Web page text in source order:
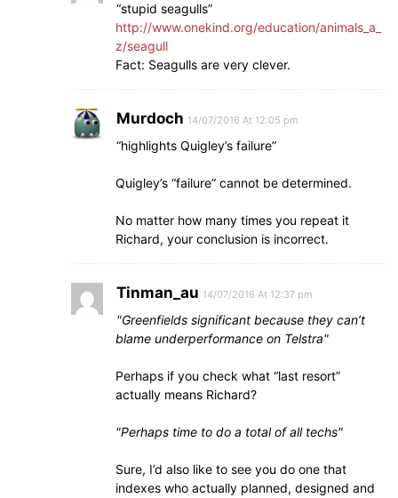
“stupid seagulls”
http://www.onekind.org/education/animals_a_
z/seagull
Fact: Seagulls are very clever.
Murdoch 14/07/2016 At 12:05 pm
“highlights Quigley’s failure”
Quigley’s “failure” cannot be determined.
No matter how many times you repeat it
Richard, your conclusion is incorrect.
Tinman_au 14/07/2016 At 12:37 pm
Greenfields significant because they can’t
blame underperformance on Telstra
Perhaps if you check what “last resort”
actually means Richard?
Perhaps time to do a total of all techs
Sure, I’d also like to see you do one that
indexes who actually planned, designed and